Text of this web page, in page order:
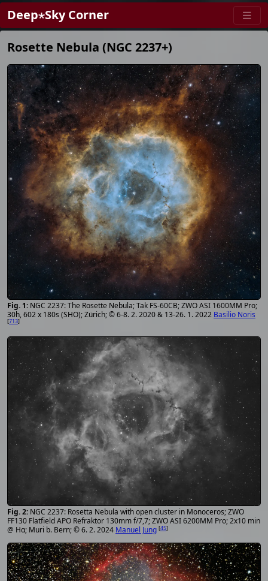
Deep⋆Sky Corner
Rosette Nebula (NGC 2237+)
NGC 2237: The Rosette Nebula; Tak FS-60CB; ZWO ASI 1600MM Pro;
30h, 602 x 180s (SHO); Zürich; © 6-8. 2. 2020 & 13-26. 1. 2022 Basilio Noris
[713]
NGC 2237: Rosetta Nebula with open cluster in Monoceros; ZWO
FF130 Flatfield APO Refraktor 130mm f/7,7; ZWO ASI 6200MM Pro; 2x10 min
@ Hα; Muri b. Bern; © 6. 2. 2024 Manuel Jung [45]